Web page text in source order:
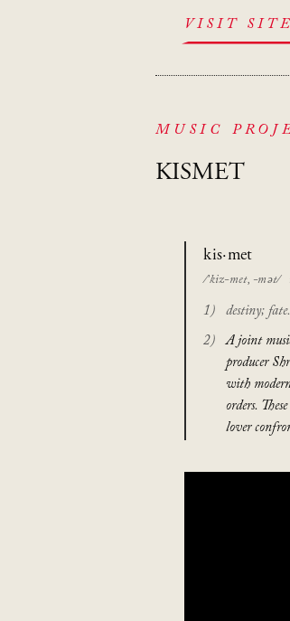
VISIT
MUSIC
KISMET
kis·met
/’kiz-met, -mət/
destiny; fate.
A joint
producer
with
orders.
lover